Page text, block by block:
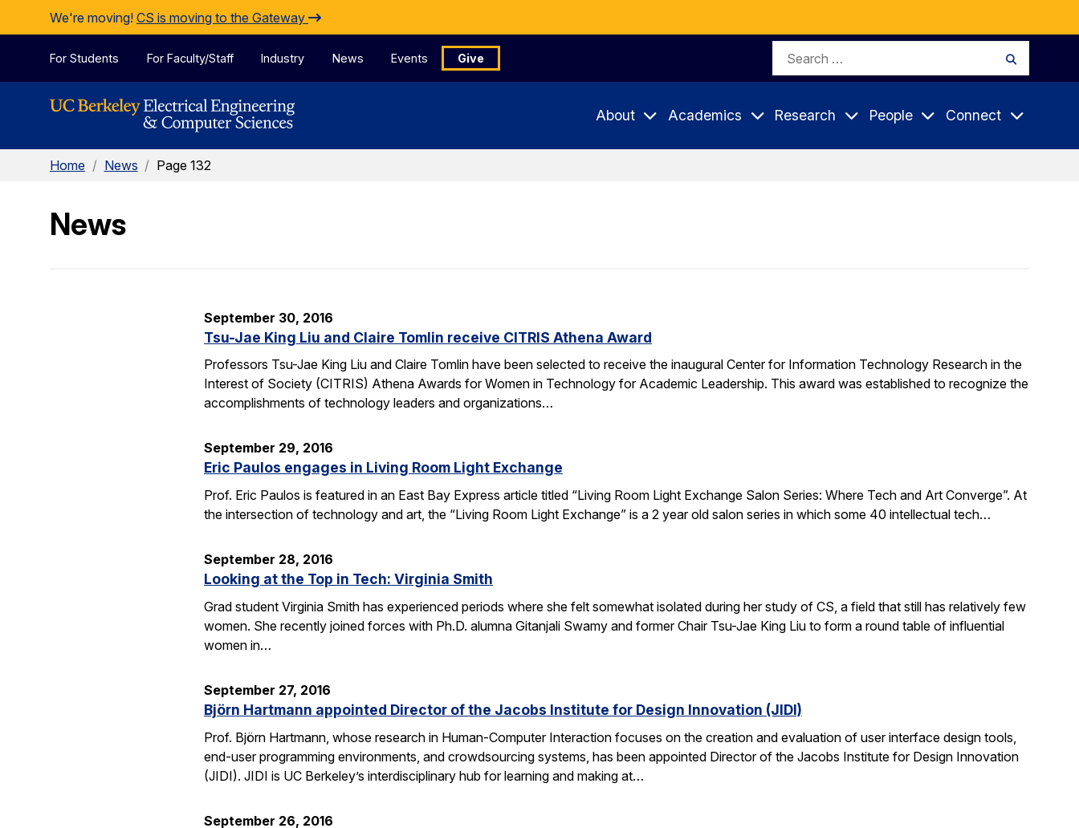
Skip to Content
We're moving! CS is moving to the Gateway
For Students For Faculty/Staff Industry News Events Give
Search
About Academics Research People Connect
Home / News / Page 132
News
September 30, 2016
Tsu-Jae King Liu and Claire Tomlin receive CITRIS Athena Award
Professors Tsu-Jae King Liu and Claire Tomlin have been selected to receive the inaugural Center for Information Technology Research in the
Interest of Society (CITRIS) Athena Awards for Women in Technology for Academic Leadership. This award was established to recognize the
accomplishments of technology leaders and organizations…
September 29, 2016
Eric Paulos engages in Living Room Light Exchange
Prof. Eric Paulos is featured in an East Bay Express article titled “Living Room Light Exchange Salon Series: Where Tech and Art Converge”. At
the intersection of technology and art, the “Living Room Light Exchange” is a 2 year old salon series in which some 40 intellectual tech…
September 28, 2016
Looking at the Top in Tech: Virginia Smith
Grad student Virginia Smith has experienced periods where she felt somewhat isolated during her study of CS, a field that still has relatively few
women. She recently joined forces with Ph.D. alumna Gitanjali Swamy and former Chair Tsu-Jae King Liu to form a round table of influential
women in…
September 27, 2016
Björn Hartmann appointed Director of the Jacobs Institute for Design Innovation (JIDI)
Prof. Björn Hartmann, whose research in Human-Computer Interaction focuses on the creation and evaluation of user interface design tools,
end-user programming environments, and crowdsourcing systems, has been appointed Director of the Jacobs Institute for Design Innovation
(JIDI). JIDI is UC Berkeley’s interdisciplinary hub for learning and making at…
September 26, 2016